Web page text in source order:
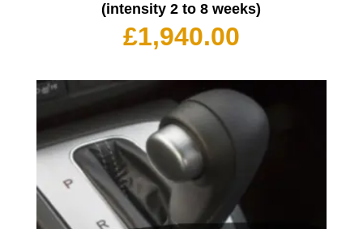
(intensity 2 to 8 weeks)
£1,940.00